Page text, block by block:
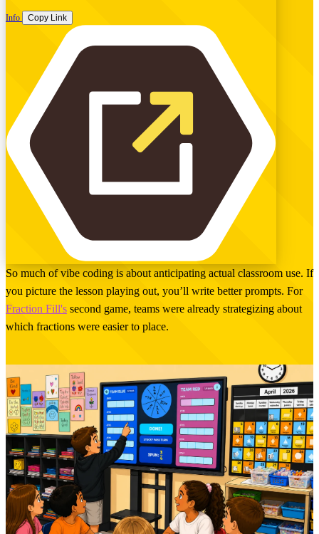
Info Copy Link
So much of vibe coding is about anticipating actual classroom use. If
you picture the lesson playing out, you’ll write better prompts. For
Fraction Fill's second game, teams were already strategizing about
which fractions were easier to place.